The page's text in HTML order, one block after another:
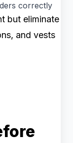
correctly
but eliminate
and vests